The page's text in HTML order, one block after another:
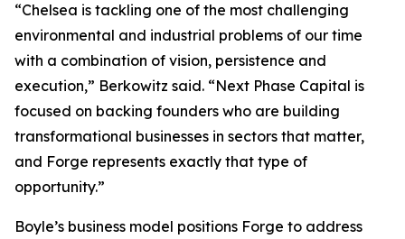
“Chelsea is tackling one of the most challenging
environmental and industrial problems of our time
with a combination of vision, persistence and
execution,” Berkowitz said. “Next Phase Capital is
focused on backing founders who are building
transformational businesses in sectors that matter,
and Forge represents exactly that type of
opportunity.”
Boyle’s business model positions Forge to address